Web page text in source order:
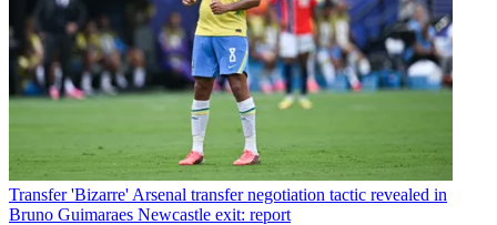
Transfer 'Bizarre' Arsenal transfer negotiation tactic revealed in
Bruno Guimaraes Newcastle exit: report